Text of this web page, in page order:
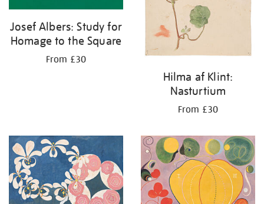
Josef Albers: Study for
Homage to the Square
From £30
Hilma af Klint:
Nasturtium
From £30